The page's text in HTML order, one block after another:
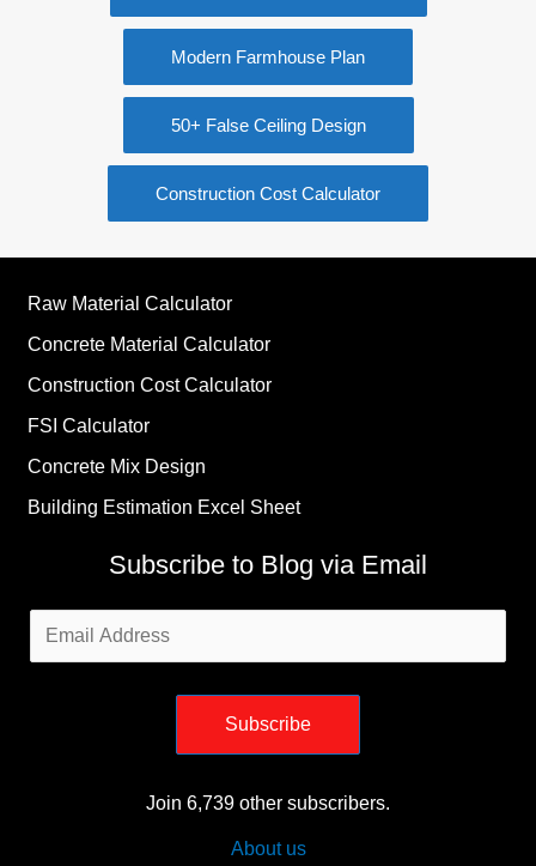
Modern Farmhouse Plan
50+ False Ceiling Design
Construction Cost Calculator
Raw Material Calculator
Concrete Material Calculator
Construction Cost Calculator
FSI Calculator
Concrete Mix Design
Building Estimation Excel Sheet
Subscribe to Blog via Email
Email
Address
Subscribe
Join 6,739 other subscribers.
About us